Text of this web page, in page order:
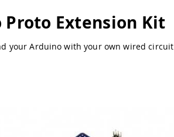
Extension Kit
your Arduino with your own wired circuit